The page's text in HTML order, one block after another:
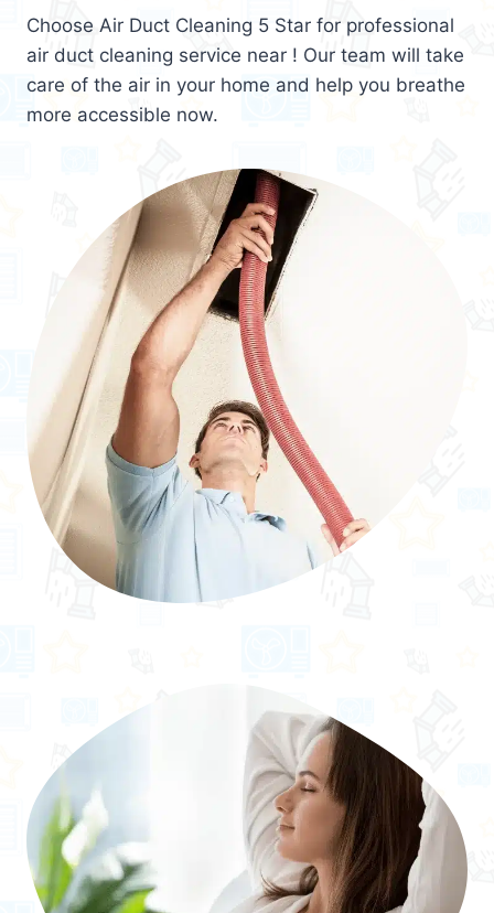
Choose Air Duct Cleaning 5 Star for professional
air duct cleaning service near ! Our team will take
care of the air in your home and help you breathe
more accessible now.